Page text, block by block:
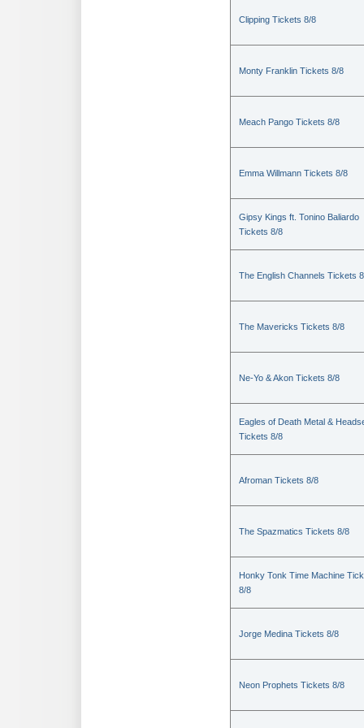
Clipping Tickets 8/8
Monty Franklin Tickets 8/8
Meach Pango Tickets 8/8
Emma Willmann Tickets 8/8
Gipsy Kings ft. Tonino Baliardo
Tickets 8/8
The English Channels Tickets
The Mavericks Tickets 8/8
Ne-Yo & Akon Tickets 8/8
Eagles of Death Metal &
Tickets 8/8
Afroman Tickets 8/8
The Spazmatics Tickets 8/8
Honky Tonk Time Machine
8/8
Jorge Medina Tickets 8/8
Neon Prophets Tickets 8/8